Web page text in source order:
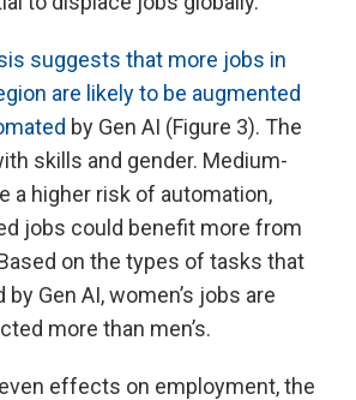
suggests that more jobs in
are likely to be augmented
by Gen AI (Figure 3). The
skills and gender. Medium-
a higher risk of automation,
jobs could benefit more from
on the types of tasks that
Gen AI, women’s jobs are
more than men’s.
effects on employment, the